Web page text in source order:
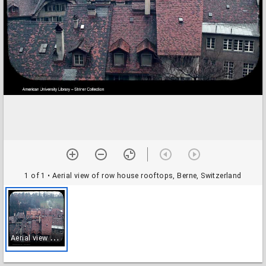
1 of 1 • Aerial view of row house rooftops, Berne, Switzerland
A
erial view of row house rooftops, Berne, Switzerland